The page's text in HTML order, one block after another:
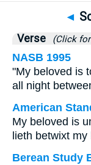
◄
Verse (Click
NASB 1995
"My beloved is
all night
American
My beloved is
lieth betwixt my
Berean Study